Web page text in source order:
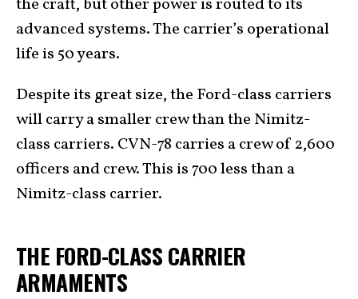
the craft, but other power is routed to its
advanced systems. The carrier’s operational
life is 50 years.
Despite its great size, the Ford-class carriers
will carry a smaller crew than the Nimitz-
class carriers. CVN-78 carries a crew of 2,600
officers and crew. This is 700 less than a
Nimitz-class carrier.
THE FORD-CLASS CARRIER
ARMAMENTS